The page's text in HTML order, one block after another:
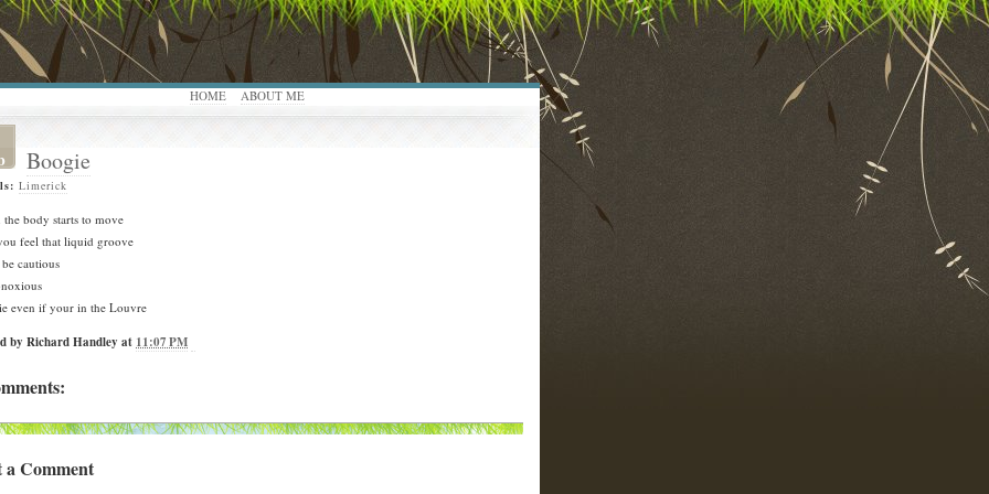
HOME ABOUT ME
Boogie
Limerick
the body starts to move
feel that liquid groove
cautious
even if your in the Louvre
by Richard Handley at 11:07 PM
a Comment